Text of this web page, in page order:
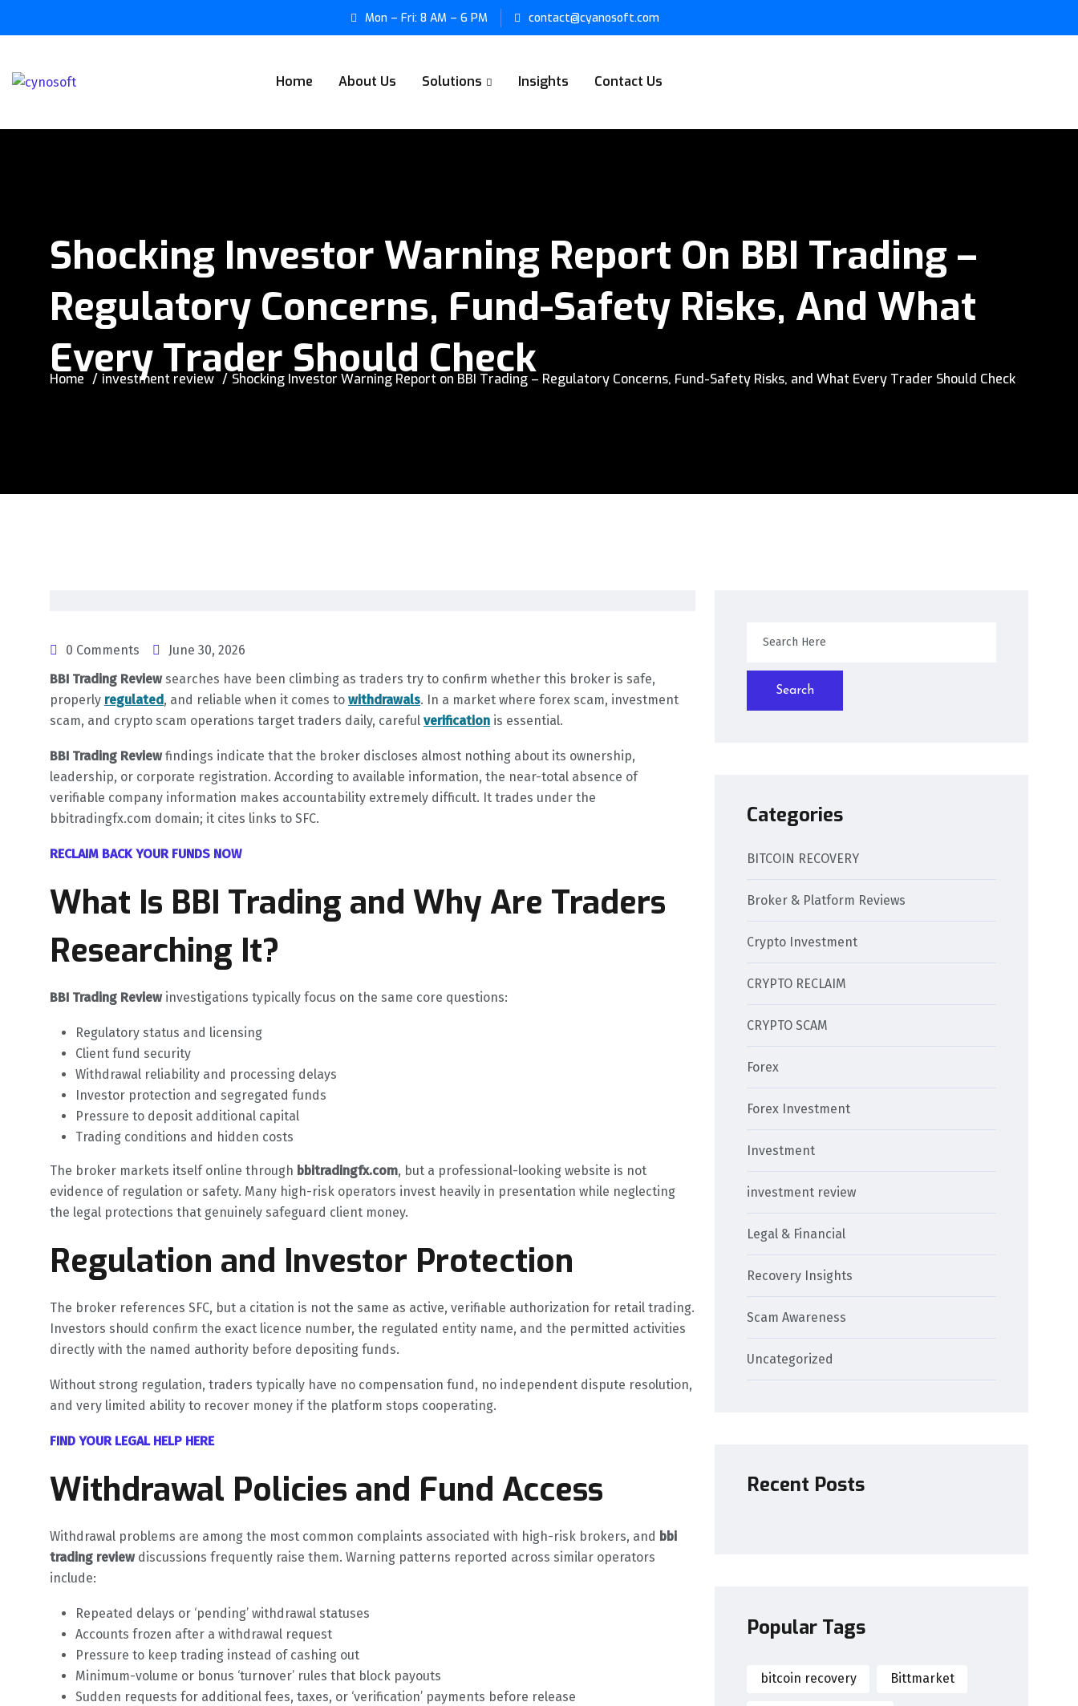
Mon – Fri: 8 AM – 6 PM contact@cyanosoft.com
Home About Us Solutions Insights Contact Us
Shocking Investor Warning Report On BBI Trading –
Regulatory Concerns, Fund-Safety Risks, And What
Every Trader Should Check
Home investment review Shocking Investor Warning Report on BBI Trading – Regulatory Concerns, Fund-Safety Risks, and What Every Trader Should Check
0 Comments
June 30, 2026
BBI Trading Reviewsearches have been climbing as traders try to confirm whether this broker is safe,
properly regulated , and reliable when it comes to withdrawals. In a market where forex scam, investment
scam, and crypto scam operations target traders daily, careful verification is essential.
BBI Trading Reviewfindings indicate that the broker discloses almost nothing about its ownership,
leadership, or corporate registration. According to available information, the near-total absence of
verifiable company information makes accountability extremely difficult. It trades under the
bbitradingfx.com domain; it cites links to SFC.
RECLAIM BACK YOUR FUNDS NOW
What Is BBI Trading and Why Are Traders
Researching It?
BBI Trading Reviewinvestigations typically focus on the same core questions:
Regulatory status and licensing
Client fund security
Withdrawal reliability and processing delays
Investor protection and segregated funds
Pressure to deposit additional capital
Trading conditions and hidden costs
The broker markets itself online through bbitradingfx.com, but a professional-looking website is not
evidence of regulation or safety. Many high-risk operators invest heavily in presentation while neglecting
the legal protections that genuinely safeguard client money.
Regulation and Investor Protection
The broker references SFC, but a citation is not the same as active, verifiable authorization for retail trading.
Investors should confirm the exact licence number, the regulated entity name, and the permitted activities
directly with the named authority before depositing funds.
Without strong regulation, traders typically have no compensation fund, no independent dispute resolution,
and very limited ability to recover money if the platform stops cooperating.
FIND YOUR LEGAL HELP HERE
Withdrawal Policies and Fund Access
Withdrawal problems are among the most common complaints associated with high-risk brokers, and bbi
trading reviewdiscussions frequently raise them. Warning patterns reported across similar operators
include:
Repeated delays or ‘pending’ withdrawal statuses
Accounts frozen after a withdrawal request
Pressure to keep trading instead of cashing out
Minimum-volume or bonus ‘turnover’ rules that block payouts
Sudden requests for additional fees, taxes, or ‘verification’ payments before release
Search
Categories
BITCOIN RECOVERY
Broker & Platform Reviews
Crypto Investment
CRYPTO RECLAIM
CRYPTO SCAM
Forex
Forex Investment
Investment
investment review
Legal & Financial
Recovery Insights
Scam Awareness
Uncategorized
Recent Posts
Popular Tags
bitcoin recovery Bittmarket